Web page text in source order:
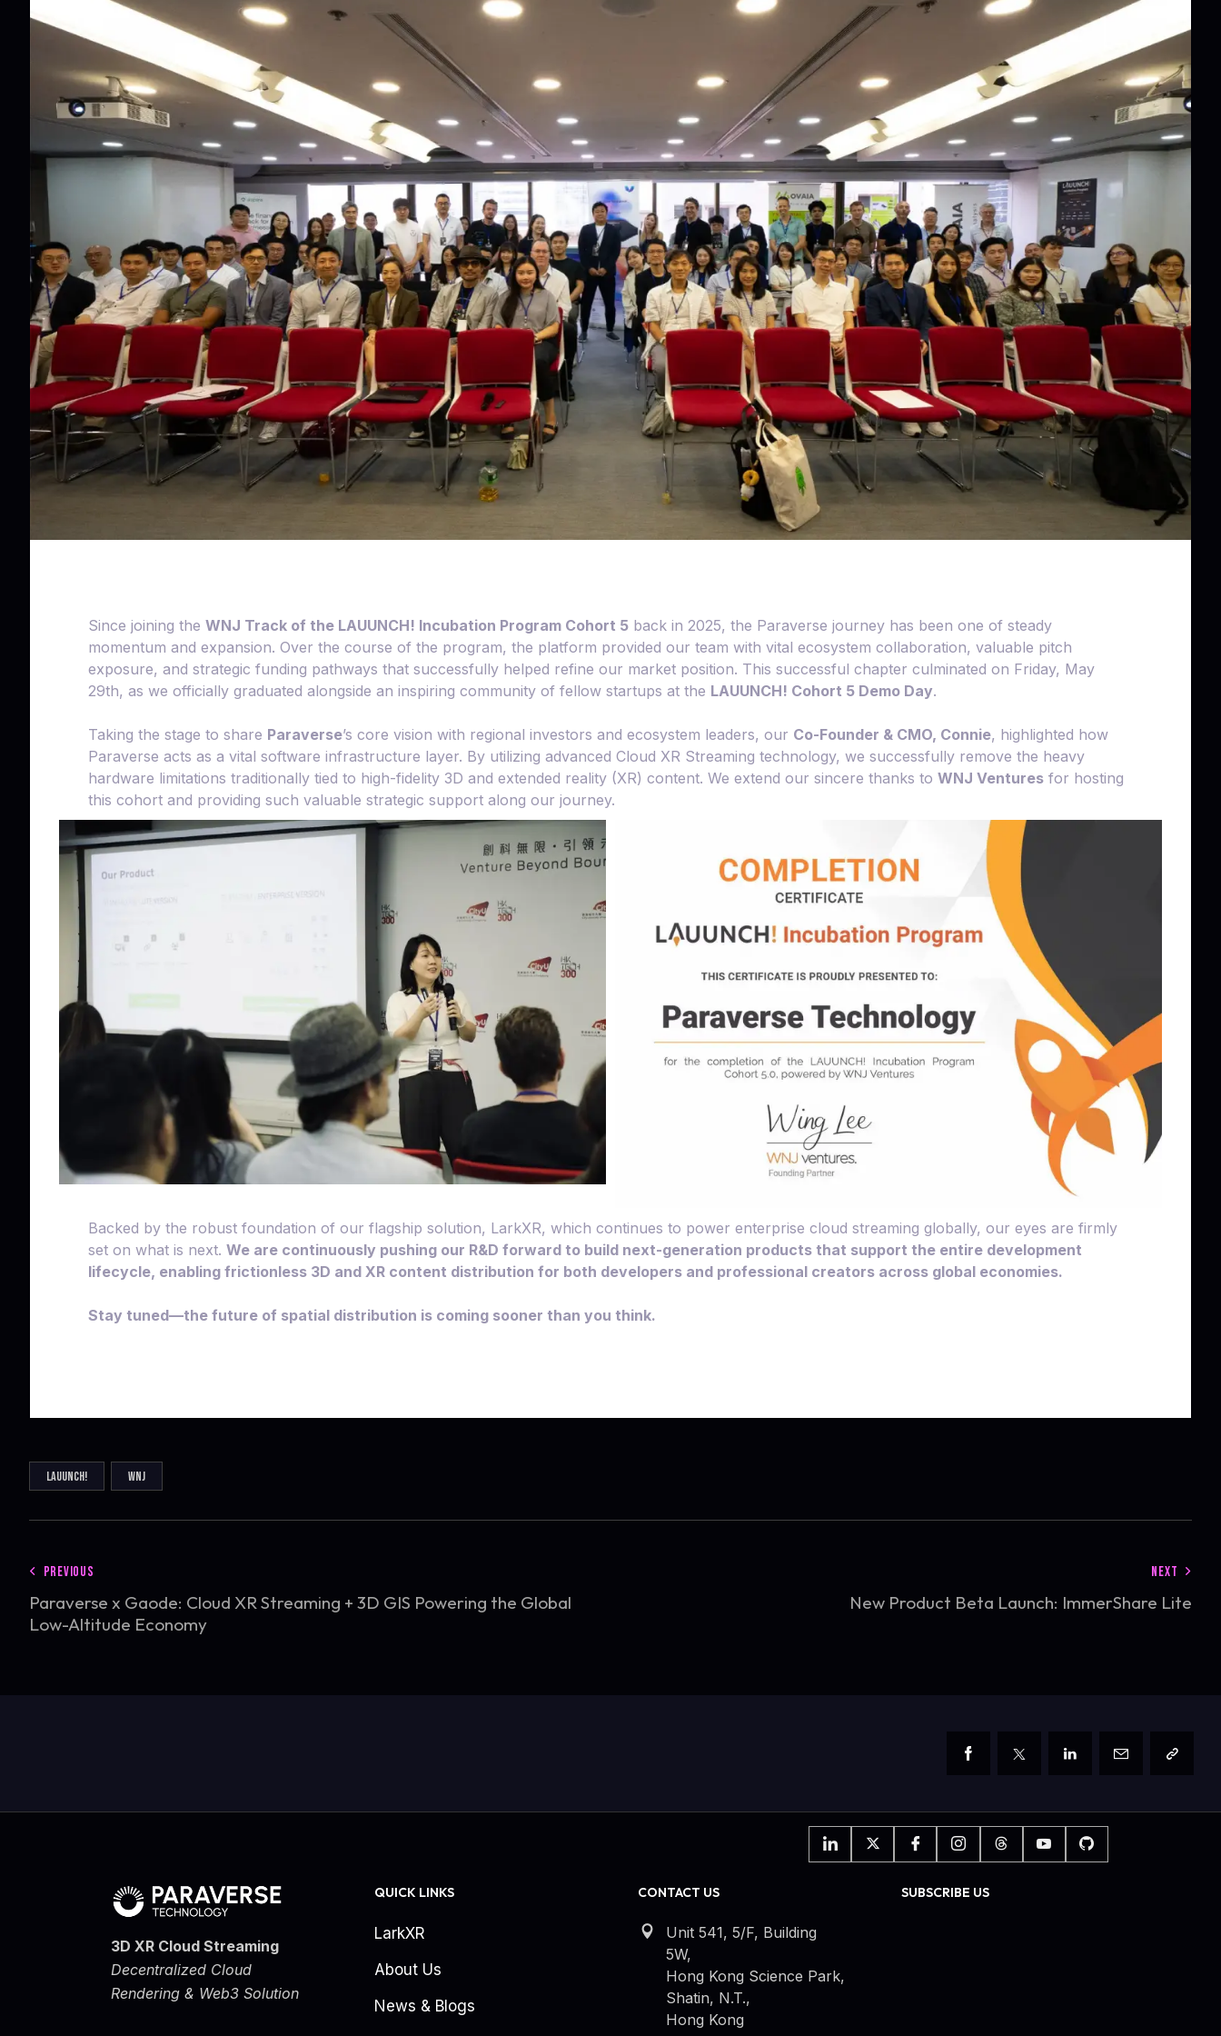
Since joining the WNJ Track of the LAUUNCH! Incubation Program Cohort 5 back in 2025, the Paraverse journey has been one of steady
momentum and expansion. Over the course of the program, the platform provided our team with vital ecosystem collaboration, valuable pitch
exposure, and strategic funding pathways that successfully helped refine our market position. This successful chapter culminated on Friday, May
29th, as we officially graduated alongside an inspiring community of fellow startups at the LAUUNCH! Cohort 5 Demo Day.
Taking the stage to share Paraverse’s core vision with regional investors and ecosystem leaders, our Co-Founder & CMO, Connie, highlighted how
Paraverse acts as a vital software infrastructure layer. By utilizing advanced Cloud XR Streaming technology, we successfully remove the heavy
hardware limitations traditionally tied to high-fidelity 3D and extended reality (XR) content. We extend our sincere thanks to WNJ Ventures for hosting
this cohort and providing such valuable strategic support along our journey.
Backed by the robust foundation of our flagship solution, LarkXR, which continues to power enterprise cloud streaming globally, our eyes are firmly
set on what is next. We are continuously pushing our R&D forward to build next-generation products that support the entire development
lifecycle, enabling frictionless 3D and XR content distribution for both developers and professional creators across global economies.
Stay tuned—the future of spatial distribution is coming sooner than you think.
LAUUNCH! WNJ
PREVIOUS
Paraverse x Gaode: Cloud XR Streaming + 3D GIS Powering the Global
Low-Altitude Economy
NEXT
New Product Beta Launch: ImmerShare Lite
3D XR Cloud Streaming
Decentralized Cloud
Rendering & Web3 Solution
QUICK LINKS
LarkXR
About Us
News & Blogs
CONTACT US
Unit 541, 5/F, Building
5W,
Hong Kong Science Park,
Shatin, N.T.,
Hong Kong
SUBSCRIBE US